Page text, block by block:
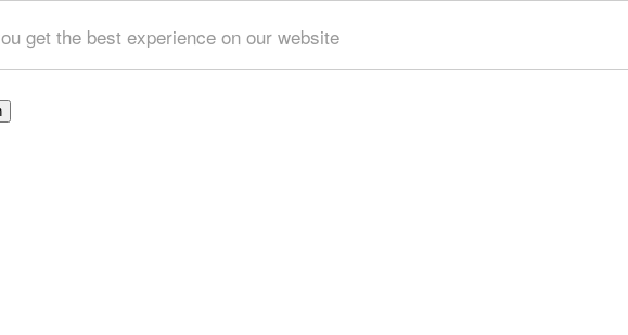
get the best experience on our website